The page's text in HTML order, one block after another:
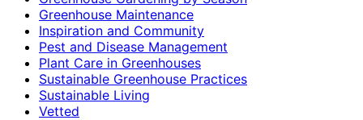
Greenhouse Maintenance
Inspiration and Community
Pest and Disease Management
Plant Care in Greenhouses
Sustainable Greenhouse Practices
Sustainable Living
Vetted